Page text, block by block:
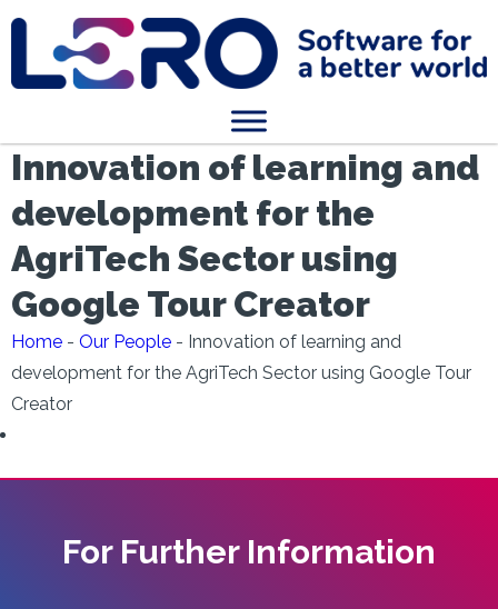
Innovation of learning and
development for the
AgriTech Sector using
Google Tour Creator
Home - Our People - Innovation of learning and
development for the AgriTech Sector using Google Tour
Creator
For Further Information